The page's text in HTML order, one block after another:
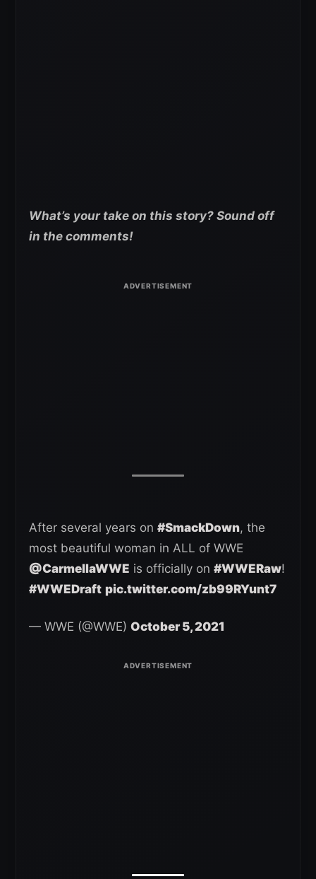
What’s your take on this story? Sound off
in the comments!
After several years on #SmackDown, the
most beautiful woman in ALL of WWE
@CarmellaWWE is officially on #WWERaw!
#WWEDraft pic.twitter.com/zb99RYunt7
— WWE (@WWE) October 5, 2021